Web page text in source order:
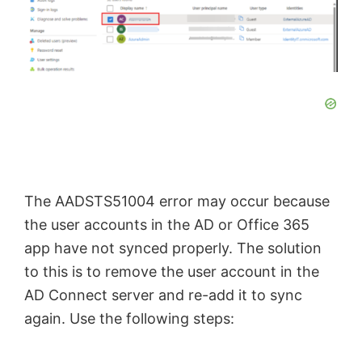
The AADSTS51004 error may occur because
the user accounts in the AD or Office 365
app have not synced properly. The solution
to this is to remove the user account in the
AD Connect server and re-add it to sync
again. Use the following steps: